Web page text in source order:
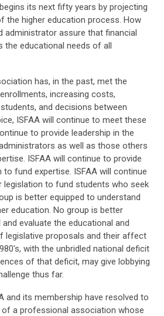
its next fifty years by projecting
the higher education process. How
administrator assure that financial
the educational needs of all
has, in the past, met the
increasing costs,
and decisions between
ISFAA will continue to meet these
to provide leadership in the
as well as those others
ISFAA will continue to provide
fund expertise. ISFAA will continue
legislation to fund students who seek
is better equipped to understand
education. No group is better
evaluate the educational and
legislative proposals and their affect
with the unbridled national deficit
of that deficit, may give lobbying
thus far.
and its membership have resolved to
a professional association whose